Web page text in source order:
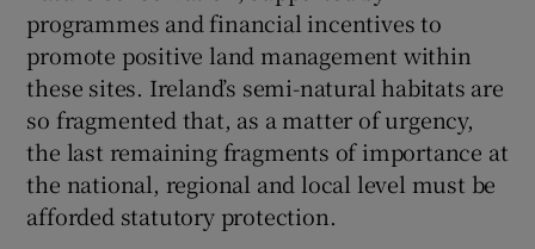
programmes and financial incentives to
promote positive land management within
these sites. Ireland’s semi-natural habitats are
so fragmented that, as a matter of urgency,
the last remaining fragments of importance at
the national, regional and local level must be
afforded statutory protection.